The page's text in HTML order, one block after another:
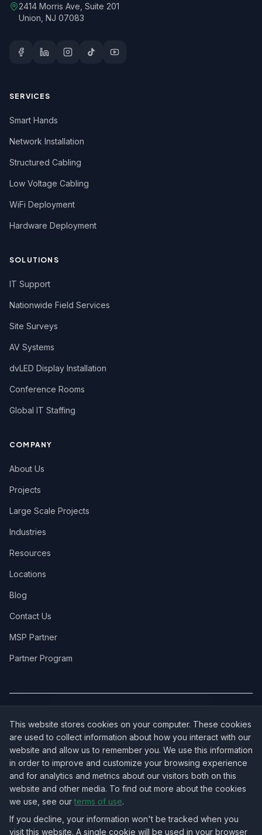
2414 Morris Ave, Suite 201
Union, NJ 07083
SERVICES
Smart Hands
Network Installation
Structured Cabling
Low Voltage Cabling
WiFi Deployment
Hardware Deployment
SOLUTIONS
IT Support
Nationwide Field Services
Site Surveys
AV Systems
dvLED Display Installation
Conference Rooms
Global IT Staffing
COMPANY
About Us
Projects
Large Scale Projects
Industries
Resources
Locations
Blog
Contact Us
MSP Partner
Partner Program
Pennsylvania·All 50 States →
OUR ECOSYSTEM: NorthbeamIT — Managed IT Services
RingVersa — Business VoIP·NJTECHLAND Store — IT Hardware & Equipment
USTechland — National IT Marketplace
This website stores cookies on your computer. These cookies
are used to collect information about how you interact with our
website and allow us to remember you. We use this information
in order to improve and customize your browsing experience
and for analytics and metrics about our visitors both on this
website and other media. To find out more about the cookies
we use, see our terms of use.
If you decline, your information won't be tracked when you
visit this website. A single cookie will be used in your browser